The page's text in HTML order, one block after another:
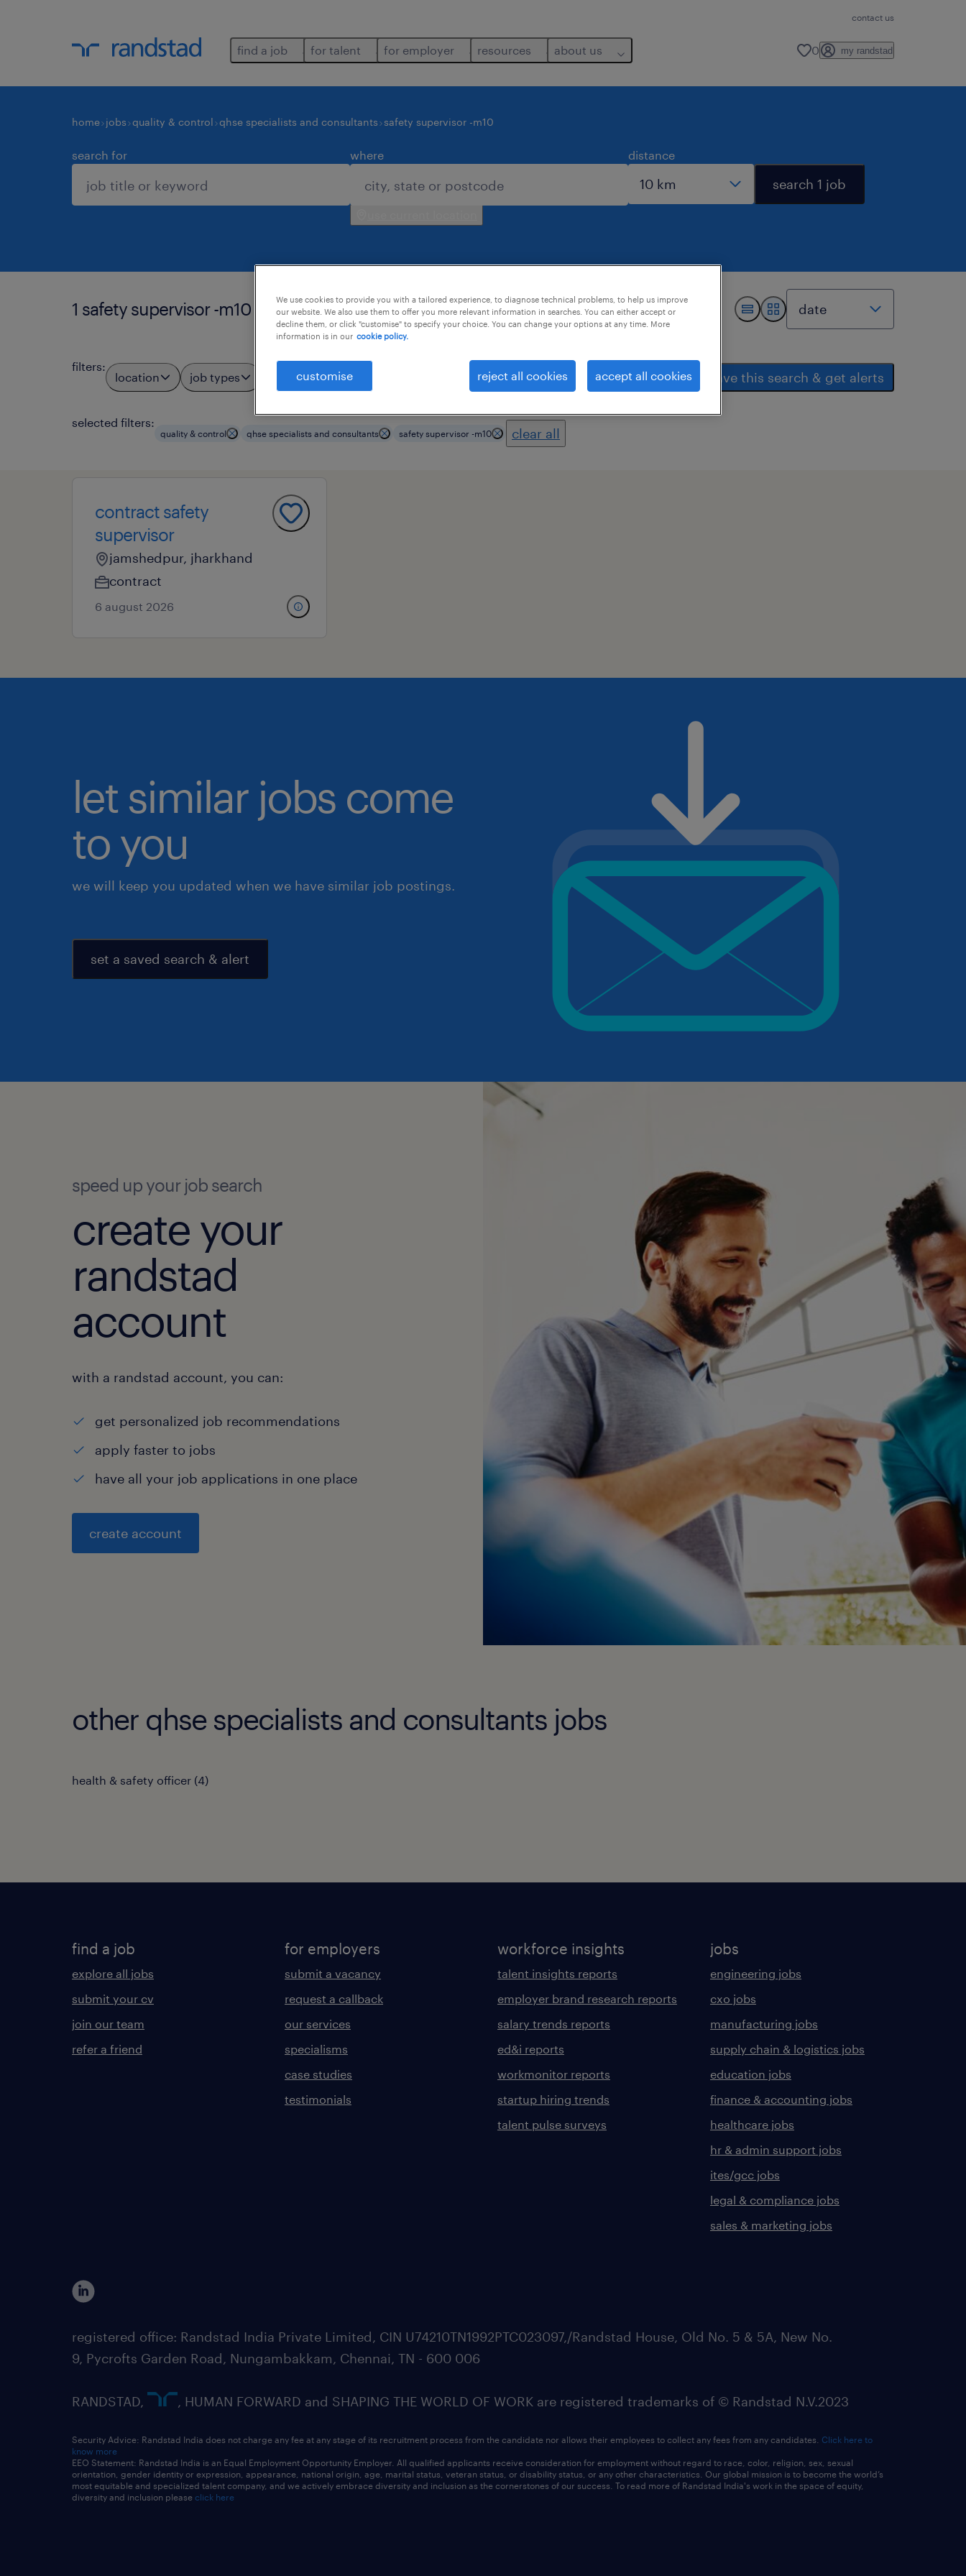
contact us
find a job for talent for employer resources about us 0 my randstad
home jobs quality & control qhse specialists and consultants safety supervisor -m10
search for where distance
search 1 job
1 safety supervisor -m10 job found for you.
filters:
location job types professional field save this search & get alerts
selected filters:
quality & control qhse specialists and consultants safety supervisor -m10 clear all
contract safety
supervisor
jamshedpur, jharkhand
contract
6 august 2026
let similar jobs come
to you
we will keep you updated when we have similar job postings.
set a saved search & alert
speed up your job search
create your
randstad
account
with a randstad account, you can:
get personalized job recommendations
apply faster to jobs
have all your job applications in one place
create account
other qhse specialists and consultants jobs
health & safety officer (4)
find a job
explore all jobs
submit your cv
join our team
refer a friend
for employers
submit a vacancy
request a callback
our services
specialisms
case studies
testimonials
workforce insights
talent insights reports
employer brand research reports
salary trends reports
ed&i reports
workmonitor reports
startup hiring trends
talent pulse surveys
jobs
engineering jobs
cxo jobs
manufacturing jobs
supply chain & logistics jobs
education jobs
finance & accounting jobs
healthcare jobs
hr & admin support jobs
ites/gcc jobs
legal & compliance jobs
sales & marketing jobs
registered office: Randstad India Private Limited, CIN U74210TN1992PTC023097,/Randstad House, Old No. 5 & 5A, New No.
9, Pycrofts Garden Road, Nungambakkam, Chennai, TN - 600 006
RANDSTAD, , HUMAN FORWARD and SHAPING THE WORLD OF WORK are registered trademarks of © Randstad N.V.2023
Security Advice: Randstad India does not charge any fee at any stage of its recruitment process from the candidate nor allows their employees to collect any fees from any candidates. Click here to
know more
EEO Statement: Randstad India is an Equal Employment Opportunity Employer. All qualified applicants receive consideration for employment without regard to race, color, religion, sex, sexual
orientation, gender identity or expression, appearance, national origin, age, marital status, veteran status, or disability status, or any other characteristics. Our global mission is to become the world’s
most equitable and specialized talent company, and we actively embrace diversity and inclusion as the cornerstones of our success. To read more of Randstad India's work in the space of equity,
diversity and inclusion please click here
We use cookies to provide you with a tailored experience, to diagnose technical problems, to help us improve
our website. We also use them to offer you more relevant information in searches. You can either accept or
decline them, or click "customise" to specify your choice. You can change your options at any time. More
information is in our cookie policy.
customise reject all cookies accept all cookies